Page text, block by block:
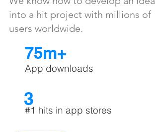
into a hit project with millions of
users worldwide.
App downloads
75m+
#1 hits in app stores
3